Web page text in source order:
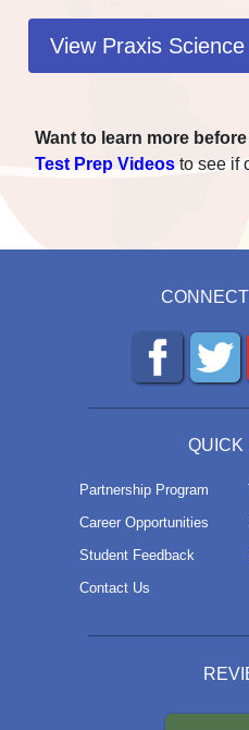
View Praxis
Want to learn more
Test Prep Videosto see if
QUICK
Partnership Program
Career Opportunities
Student Feedback
Contact Us